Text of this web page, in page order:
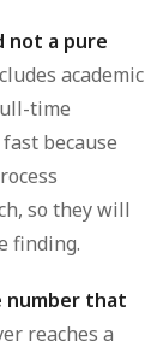
not a pure
academic
time
because
so they will
finding.
number that
reaches a